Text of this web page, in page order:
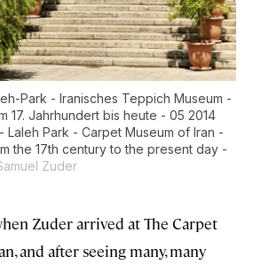
Park - Iranisches Teppich Museum -
17. Jahrhundert bis heute - 05 2014
Laleh Park - Carpet Museum of Iran -
the 17th century to the present day -
Zuder
Zuder arrived at The Carpet
and after seeing many, many